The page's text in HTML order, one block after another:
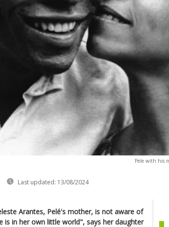
Pele with his
Last updated: 13/08/2024
Arantes, Pelé's mother, is not aware of
is in her own little world", says her daughter